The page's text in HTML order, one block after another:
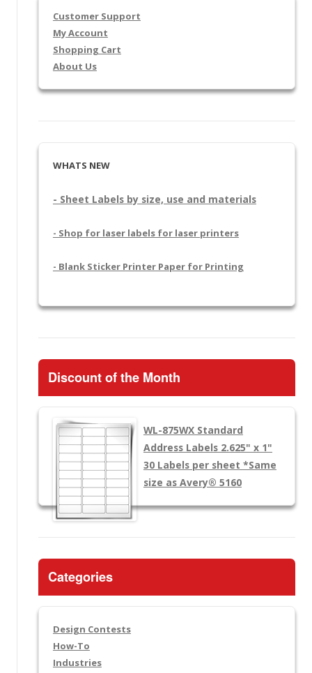
Customer Support
My Account
Shopping Cart
About Us
WHATS NEW
- Sheet Labels by size, use and materials
- Shop for laser labels for laser printers
- Blank Sticker Printer Paper for Printing
Discount of the Month
WL-875WXStandard
Address Labels 2.625" x 1"
30 Labels per sheet *Same
size as Avery® 5160
Categories
Design Contests
How-To
Industries